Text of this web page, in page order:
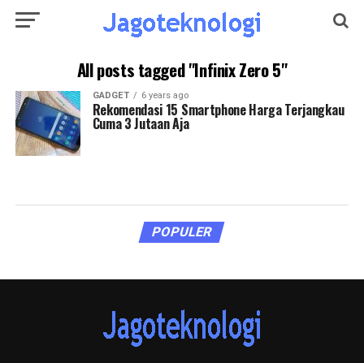
All posts tagged "Infinix Zero 5"
GADGET 6 years ago
Rekomendasi 15 Smartphone Harga Terjangkau
Cuma 3 Jutaan Aja
POPULER